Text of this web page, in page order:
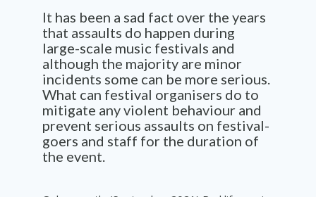
It has been a sad fact over the years
that assaults do happen during
large-scale music festivals and
although the majority are minor
incidents some can be more serious.
What can festival organisers do to
mitigate any violent behaviour and
prevent serious assaults on festival-
goers and staff for the duration of
the event.